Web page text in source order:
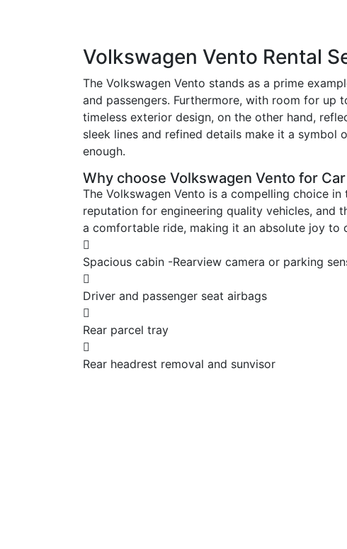
Volkswagen Vento Rental
The Volkswagen Vento stands as a prime
and passengers. Furthermore, with room for up
timeless exterior design, on the other hand,
sleek lines and refined details make it a
enough.
Why choose Volkswagen Vento for
The Volkswagen Vento is a compelling choice
reputation for engineering quality vehicles, and
a comfortable ride, making it an absolute joy
Spacious cabin -Rearview camera or parking
Driver and passenger seat airbags
Rear parcel tray
Rear headrest removal and sunvisor